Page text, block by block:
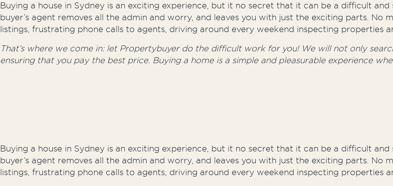
Buying a house in Sydney is an exciting experience, but it no secret that it can be a difficult
buyer’s agent removes all the admin and worry, and leaves you with just the exciting parts.
listings, frustrating phone calls to agents, driving around every weekend inspecting properties
That’s where we come in: let Propertybuyer do the difficult work for you! We will not only
ensuring that you pay the best price. Buying a home is a simple and pleasurable experience
Buying a house in Sydney is an exciting experience, but it no secret that it can be a difficult
buyer’s agent removes all the admin and worry, and leaves you with just the exciting parts.
listings, frustrating phone calls to agents, driving around every weekend inspecting properties